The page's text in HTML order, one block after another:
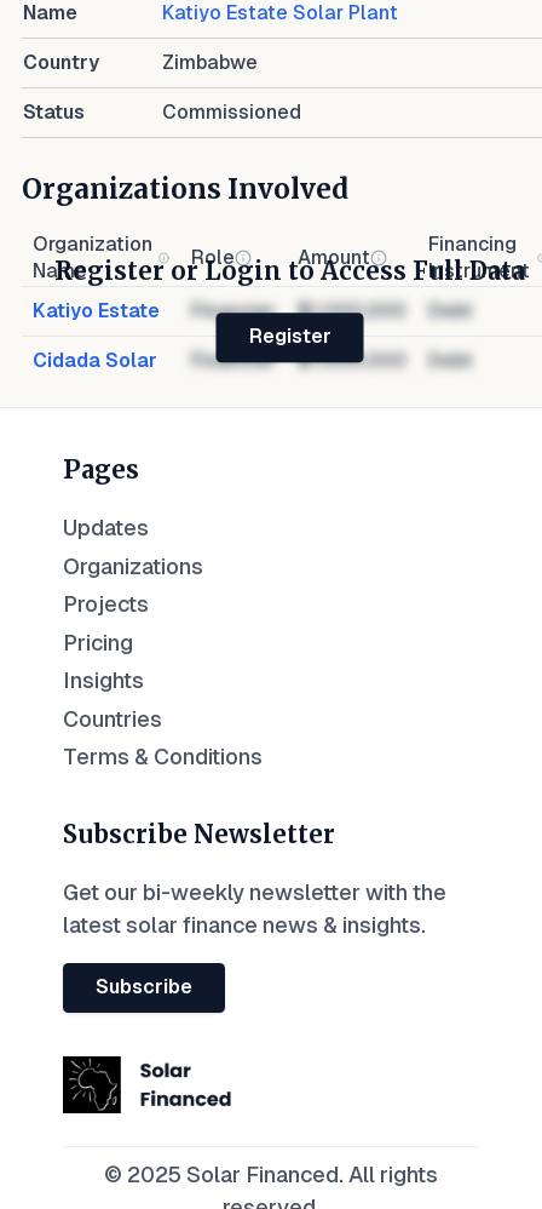
Name Katiyo Estate Solar Plant
Country Zimbabwe
Status Commissioned
Organizations Involved
Organization
Name
Role Amount
Financing
Instrument
Katiyo Estate
Financier $1,000,000 Debt
Cidada Solar Financier $1,000,000 Debt
Register or Login to Access Full Data
Register
Pages
Updates
Organizations
Projects
Pricing
Insights
Countries
Terms & Conditions
Subscribe Newsletter
Get our bi-weekly newsletter with the
latest solar finance news & insights.
Subscribe
© 2025 Solar Financed. All rights